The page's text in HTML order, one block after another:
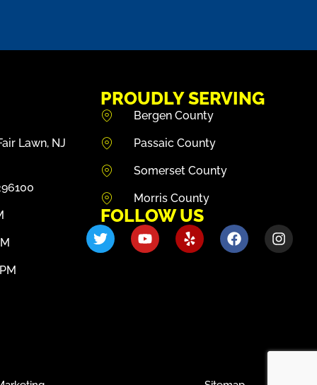
Lawn, NJ
PROUDLY SERVING
Bergen County
Passaic County
Somerset County
Morris County
FOLLOW US